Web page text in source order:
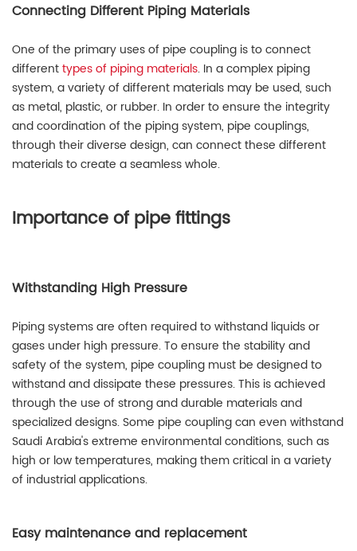
Connecting Different Piping Materials
One of the primary uses of pipe coupling is to connect
differenttypes of piping materials. In a complex piping
system, a variety of different materials may be used, such
as metal, plastic, or rubber. In order to ensure the integrity
and coordination of the piping system, pipe couplings,
through their diverse design, can connect these different
materials to create a seamless whole.
Importance of pipe fittings
Withstanding High Pressure
Piping systems are often required to withstand liquids or
gases under high pressure. To ensure the stability and
safety of the system, pipe coupling must be designed to
withstand and dissipate these pressures. This is achieved
through the use of strong and durable materials and
specialized designs. Some pipe coupling can even withstand
Saudi Arabia's extreme environmental conditions, such as
high or low temperatures, making them critical in a variety
of industrial applications.
Easy maintenance and replacement